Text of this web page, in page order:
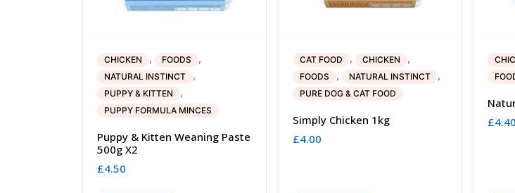
CHICKEN , FOODS ,
NATURAL INSTINCT ,
PUPPY & KITTEN ,
PUPPY FORMULA MINCES
Puppy & Kitten Weaning Paste
500g X2
£4.50
CAT FOOD , CHICKEN ,
FOODS , NATURAL INSTINCT ,
PURE DOG & CAT FOOD
Simply Chicken 1kg
£4.00
£4.40